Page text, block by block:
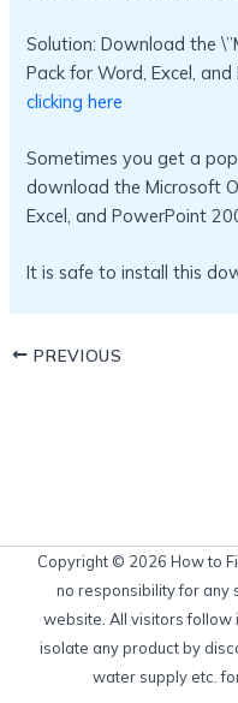
Solution: Download the
Pack for Word, Excel,
clicking here
Sometimes you get a
download the Microsoft
Excel, and PowerPoint
It is safe to install this
PREVIOUS
Copyright © 2026 How to
no responsibility for any
website. All visitors follow
isolate any product by
water supply etc.